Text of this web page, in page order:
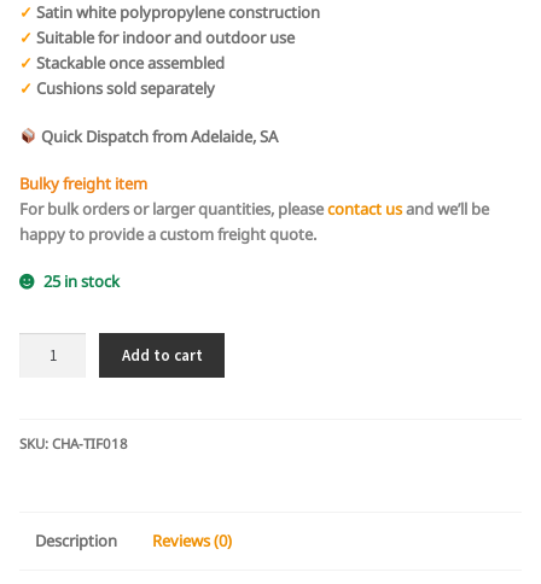
✓ Satin white polypropylene construction
✓ Suitable for indoor and outdoor use
✓ Stackable once assembled
✓ Cushions sold separately
Quick Dispatch from Adelaide, SA
Bulky freight item
For bulk orders or larger quantities, pleasecontact usand we’ll be
happy to provide a custom freight quote.
25 in stock
Flat
Add to cart
SKU: CHA-TIF018
Description Reviews (0)